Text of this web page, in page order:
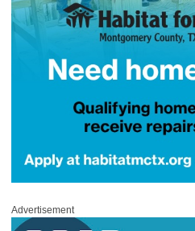
Advertisement